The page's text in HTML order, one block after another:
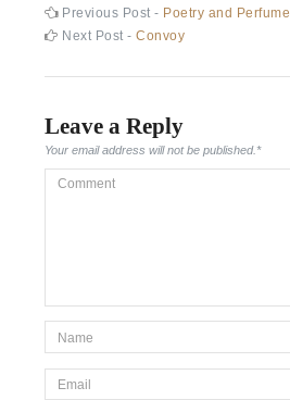
Post
navigation
Previous Post - Previous
post:
Poetry and Perfume
Next Post -Next
Convoy
Leave a Reply
Your email address will not be published.*
Comment